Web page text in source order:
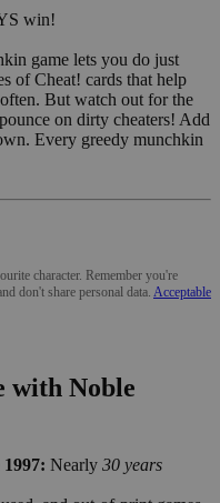
win!
game lets you do just
of Cheat! cards that help
But watch out for the
on dirty cheaters! Add
Every greedy munchkin
character. Remember you're
don't share personal data. Acceptable
with Noble
Nearly 30 years